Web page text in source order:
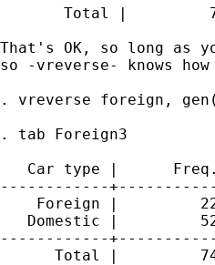
Total |
That's OK, so long as
so -vreverse- knows
. vreverse foreign,
. tab Foreign3
Car type |
------------
Foreign |
Domestic |
------------
Total |